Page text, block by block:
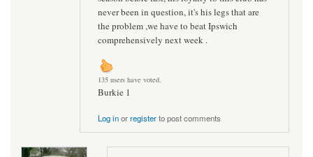
never been in question, it's his legs that are
the problem ,we have to beat Ipswich
comprehensively next week .
135 users have voted.
Burkie 1
Log inorregisterto post comments